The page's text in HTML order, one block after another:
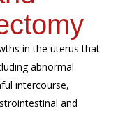
in the uterus that
abnormal
intercourse,
and